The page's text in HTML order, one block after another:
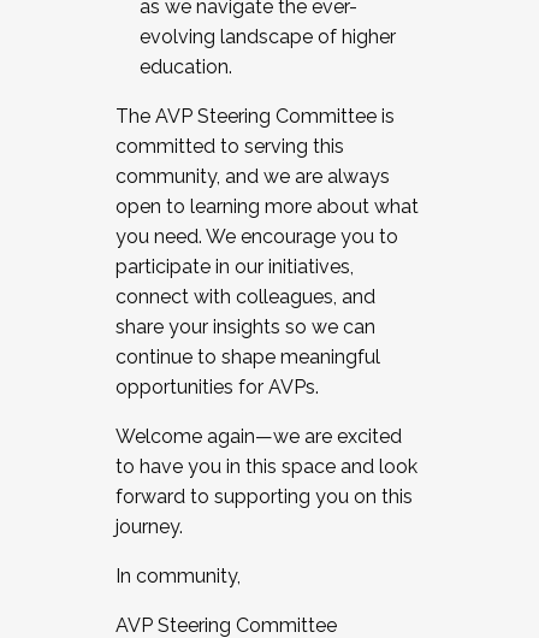
as we navigate the ever-
evolving landscape of higher
education.
The AVP Steering Committee is
committed to serving this
community, and we are always
open to learning more about what
you need. We encourage you to
participate in our initiatives,
connect with colleagues, and
share your insights so we can
continue to shape meaningful
opportunities for AVPs.
Welcome again—we are excited
to have you in this space and look
forward to supporting you on this
journey.
In community,
AVP Steering Committee